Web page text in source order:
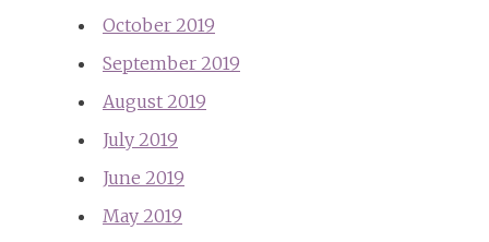
October 2019
September 2019
August 2019
July 2019
June 2019
May 2019